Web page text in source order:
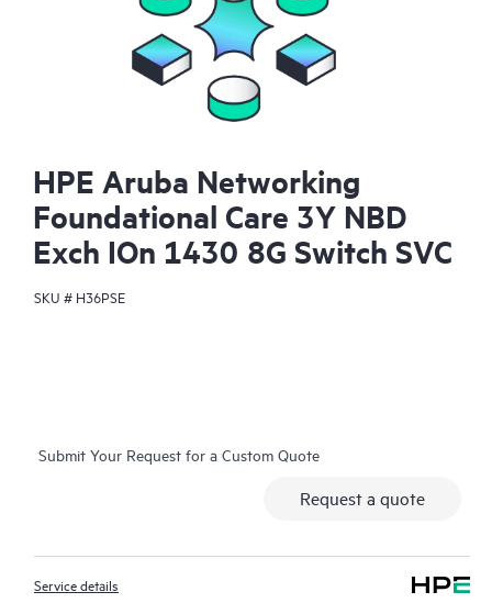
HPE Aruba Networking
Foundational Care 3Y NBD
Exch IOn 1430 8G Switch SVC
SKU # H36PSE
Submit Your Request for a Custom Quote
Request a quote
Service details